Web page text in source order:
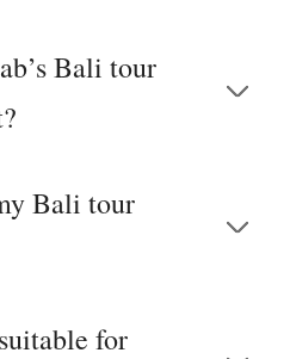
Bali tour
Bali tour
for